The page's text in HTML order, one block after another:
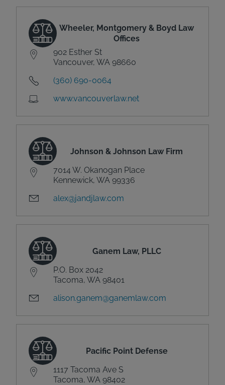
Wheeler, Montgomery & Boyd Law
Offices
902 Esther St
Vancouver, WA 98660
(360) 690-0064
www.vancouverlaw.net
Johnson & Johnson Law Firm
7014 W. Okanogan Place
Kennewick, WA 99336
alex@jandjlaw.com
Ganem Law, PLLC
P.O. Box 2042
Tacoma, WA 98401
alison.ganem@ganemlaw.com
Pacific Point Defense
1117 Tacoma Ave S
Tacoma, WA 98402